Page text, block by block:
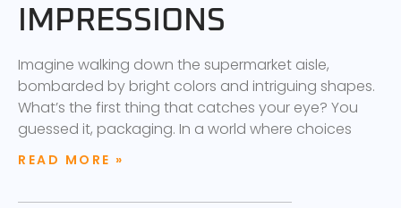
IMPRESSIONS
Imagine walking down the supermarket aisle,
bombarded by bright colors and intriguing shapes.
What’s the first thing that catches your eye? You
guessed it, packaging. In a world where choices
READ MORE »